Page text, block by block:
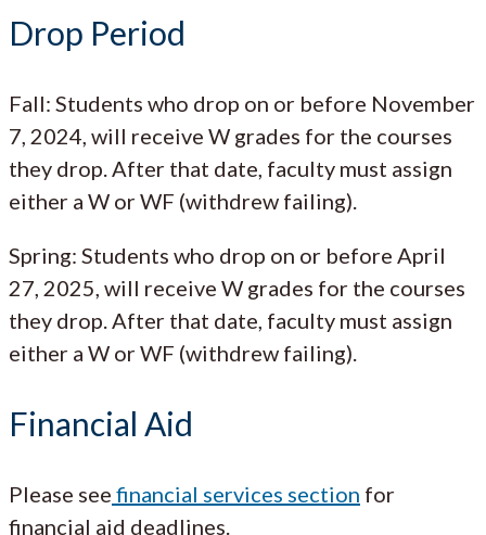
Drop Period
Fall: Students who drop on or before November
7, 2024, will receive W grades for the courses
they drop. After that date, faculty must assign
either a W or WF (withdrew failing).
Spring: Students who drop on or before April
27, 2025, will receive W grades for the courses
they drop. After that date, faculty must assign
either a W or WF (withdrew failing).
Financial Aid
Please see financial services section for
financial aid deadlines.